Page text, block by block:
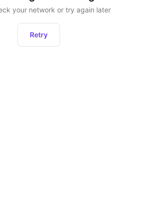
your network or try again later
Retry